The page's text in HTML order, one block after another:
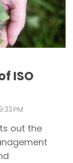
ISO
PM
out the